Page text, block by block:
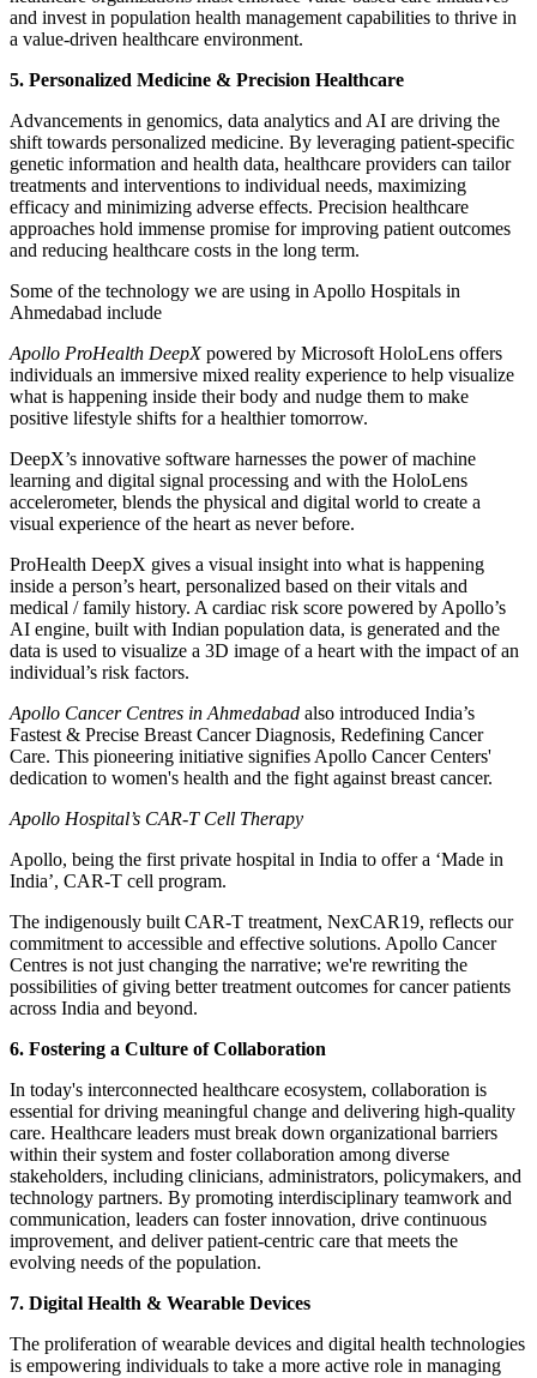
and invest in population health management capabilities to thrive in
a value-driven healthcare environment.
5. Personalized Medicine & Precision Healthcare
Advancements in genomics, data analytics and AI are driving the
shift towards personalized medicine. By leveraging patient-specific
genetic information and health data, healthcare providers can tailor
treatments and interventions to individual needs, maximizing
efficacy and minimizing adverse effects. Precision healthcare
approaches hold immense promise for improving patient outcomes
and reducing healthcare costs in the long term.
Some of the technology we are using in Apollo Hospitals in
Ahmedabad include
Apollo ProHealth DeepXpowered by Microsoft HoloLens offers
individuals an immersive mixed reality experience to help visualize
what is happening inside their body and nudge them to make
positive lifestyle shifts for a healthier tomorrow.
DeepX’s innovative software harnesses the power of machine
learning and digital signal processing and with the HoloLens
accelerometer, blends the physical and digital world to create a
visual experience of the heart as never before.
ProHealth DeepX gives a visual insight into what is happening
inside a person’s heart, personalized based on their vitals and
medical / family history. A cardiac risk score powered by Apollo’s
AI engine, built with Indian population data, is generated and the
data is used to visualize a 3D image of a heart with the impact of an
individual’s risk factors.
Apollo Cancer Centres in Ahmedabad also introduced India’s
Fastest & Precise Breast Cancer Diagnosis, Redefining Cancer
Care. This pioneering initiative signifies Apollo Cancer Centers'
dedication to women's health and the fight against breast cancer.
Apollo Hospital’s CAR-T Cell Therapy
Apollo, being the first private hospital in India to offer a ‘Made in
India’, CAR-T cell program.
The indigenously built CAR-T treatment, NexCAR19, reflects our
commitment to accessible and effective solutions. Apollo Cancer
Centres is not just changing the narrative; we're rewriting the
possibilities of giving better treatment outcomes for cancer patients
across India and beyond.
6. Fostering a Culture of Collaboration
In today's interconnected healthcare ecosystem, collaboration is
essential for driving meaningful change and delivering high-quality
care. Healthcare leaders must break down organizational barriers
within their system and foster collaboration among diverse
stakeholders, including clinicians, administrators, policymakers, and
technology partners. By promoting interdisciplinary teamwork and
communication, leaders can foster innovation, drive continuous
improvement, and deliver patient-centric care that meets the
evolving needs of the population.
7. Digital Health & Wearable Devices
The proliferation of wearable devices and digital health technologies
is empowering individuals to take a more active role in managing